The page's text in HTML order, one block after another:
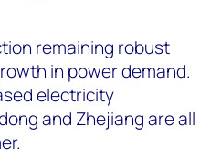
remaining robust
in power demand.
electricity
and Zhejiang are all